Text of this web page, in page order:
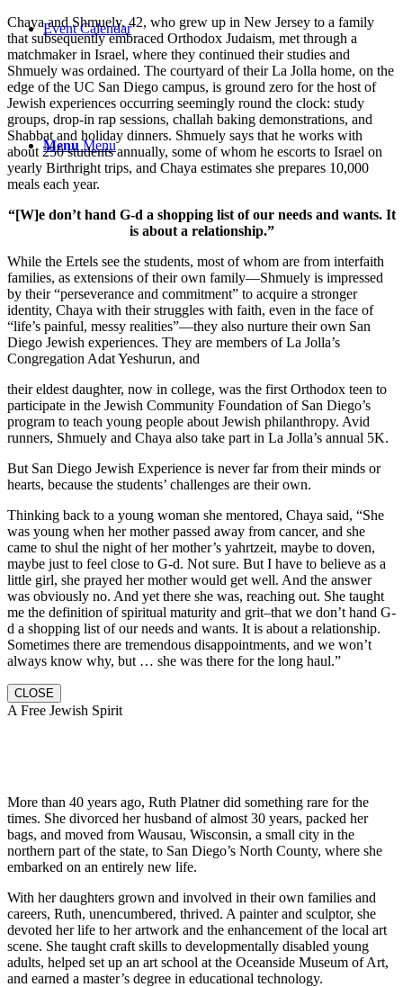
Event Calendar
Menu Menu
Chaya and Shmuely, 42, who grew up in New Jersey to a family
that subsequently embraced Orthodox Judaism, met through a
matchmaker in Israel, where they continued their studies and
Shmuely was ordained. The courtyard of their La Jolla home, on the
edge of the UC San Diego campus, is ground zero for the host of
Jewish experiences occurring seemingly round the clock: study
groups, drop-in rap sessions, challah baking demonstrations, and
Shabbat and holiday dinners. Shmuely says that he works with
about 250 students annually, some of whom he escorts to Israel on
yearly Birthright trips, and Chaya estimates she prepares 10,000
meals each year.
“[W]e don’t hand G-d a shopping list of our needs and wants. It
is about a relationship.”
While the Ertels see the students, most of whom are from interfaith
families, as extensions of their own family—Shmuely is impressed
by their “perseverance and commitment” to acquire a stronger
identity, Chaya with their struggles with faith, even in the face of
“life’s painful, messy realities”—they also nurture their own San
Diego Jewish experiences. They are members of La Jolla’s
Congregation Adat Yeshurun, and
their eldest daughter, now in college, was the first Orthodox teen to
participate in the Jewish Community Foundation of San Diego’s
program to teach young people about Jewish philanthropy. Avid
runners, Shmuely and Chaya also take part in La Jolla’s annual 5K.
But San Diego Jewish Experience is never far from their minds or
hearts, because the students’ challenges are their own.
Thinking back to a young woman she mentored, Chaya said, “She
was young when her mother passed away from cancer, and she
came to shul the night of her mother’s yahrtzeit, maybe to doven,
maybe just to feel close to G-d. Not sure. But I have to believe as a
little girl, she prayed her mother would get well. And the answer
was obviously no. And yet there she was, reaching out. She taught
me the definition of spiritual maturity and grit–that we don’t hand G-
d a shopping list of our needs and wants. It is about a relationship.
Sometimes there are tremendous disappointments, and we won’t
always know why, but … she was there for the long haul.”
CLOSE
A Free Jewish Spirit
More than 40 years ago, Ruth Platner did something rare for the
times. She divorced her husband of almost 30 years, packed her
bags, and moved from Wausau, Wisconsin, a small city in the
northern part of the state, to San Diego’s North County, where she
embarked on an entirely new life.
With her daughters grown and involved in their own families and
careers, Ruth, unencumbered, thrived. A painter and sculptor, she
devoted her life to her artwork and the enhancement of the local art
scene. She taught craft skills to developmentally disabled young
adults, helped set up an art school at the Oceanside Museum of Art,
and earned a master’s degree in educational technology.